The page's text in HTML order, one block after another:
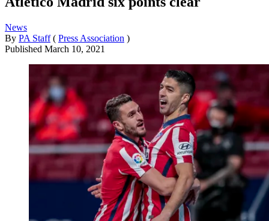
News
By PA Staff ( Press Association )
Published March 10, 2021